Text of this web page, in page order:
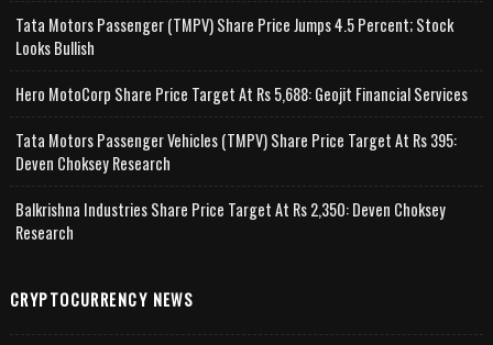
Tata Motors Passenger (TMPV) Share Price Jumps 4.5 Percent; Stock
Looks Bullish
Hero MotoCorp Share Price Target At Rs 5,688: Geojit Financial Services
Tata Motors Passenger Vehicles (TMPV) Share Price Target At Rs 395:
Deven Choksey Research
Balkrishna Industries Share Price Target At Rs 2,350: Deven Choksey
Research
CRYPTOCURRENCY NEWS